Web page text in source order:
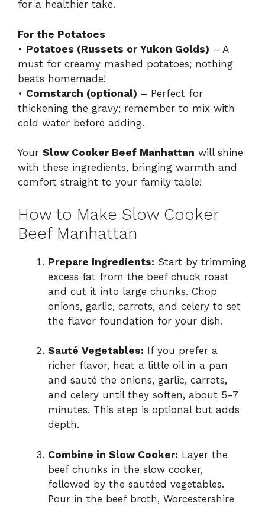
for a healthier take.
For the Potatoes
• Potatoes (Russets or Yukon Golds) – A
must for creamy mashed potatoes; nothing
beats homemade!
• Cornstarch (optional) – Perfect for
thickening the gravy; remember to mix with
cold water before adding.
Your Slow Cooker Beef Manhattan will shine
with these ingredients, bringing warmth and
comfort straight to your family table!
How to Make Slow Cooker
Beef Manhattan
Prepare Ingredients: Start by trimming
excess fat from the beef chuck roast
and cut it into large chunks. Chop
onions, garlic, carrots, and celery to set
the flavor foundation for your dish.
Sauté Vegetables: If you prefer a
richer flavor, heat a little oil in a pan
and sauté the onions, garlic, carrots,
and celery until they soften, about 5-7
minutes. This step is optional but adds
depth.
Combine in Slow Cooker: Layer the
beef chunks in the slow cooker,
followed by the sautéed vegetables.
Pour in the beef broth, Worcestershire